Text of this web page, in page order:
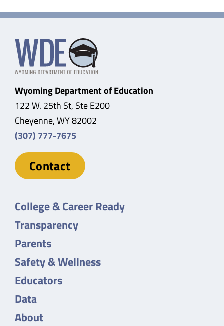
Wyoming Department of Education
122 W. 25th St, Ste E200
Cheyenne, WY 82002
(307) 777-7675
Contact
College & Career Ready
Transparency
Parents
Safety & Wellness
Educators
Data
About